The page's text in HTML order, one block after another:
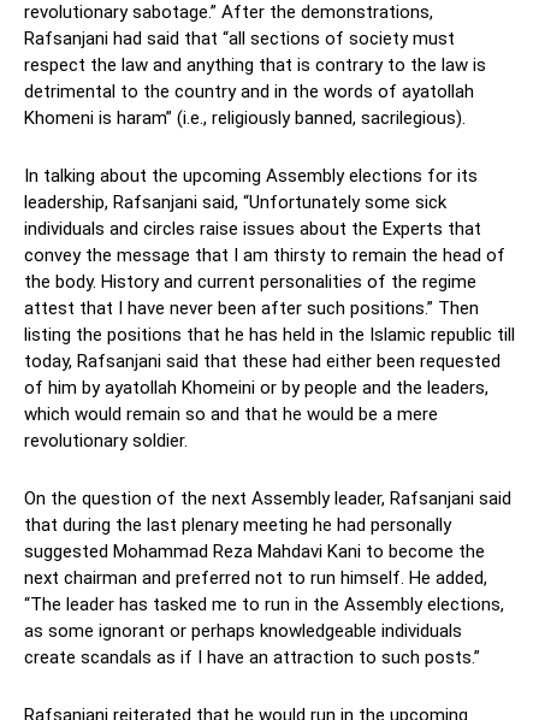
revolutionary sabotage.” After the demonstrations,
Rafsanjani had said that “all sections of society must
respect the law and anything that is contrary to the law is
detrimental to the country and in the words of ayatollah
Khomeni is haram” (i.e., religiously banned, sacrilegious).
In talking about the upcoming Assembly elections for its
leadership, Rafsanjani said, “Unfortunately some sick
individuals and circles raise issues about the Experts that
convey the message that I am thirsty to remain the head of
the body. History and current personalities of the regime
attest that I have never been after such positions.” Then
listing the positions that he has held in the Islamic republic till
today, Rafsanjani said that these had either been requested
of him by ayatollah Khomeini or by people and the leaders,
which would remain so and that he would be a mere
revolutionary soldier.
On the question of the next Assembly leader, Rafsanjani said
that during the last plenary meeting he had personally
suggested Mohammad Reza Mahdavi Kani to become the
next chairman and preferred not to run himself. He added,
“The leader has tasked me to run in the Assembly elections,
as some ignorant or perhaps knowledgeable individuals
create scandals as if I have an attraction to such posts.”
Rafsanjani reiterated that he would run in the upcoming